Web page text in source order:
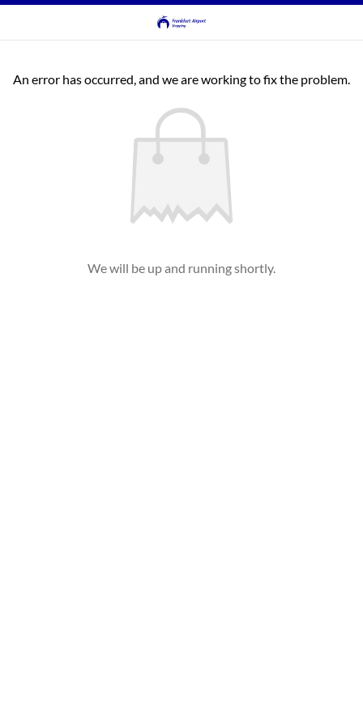
An error has occurred, and we are working to fix the problem.
We will be up and running shortly.